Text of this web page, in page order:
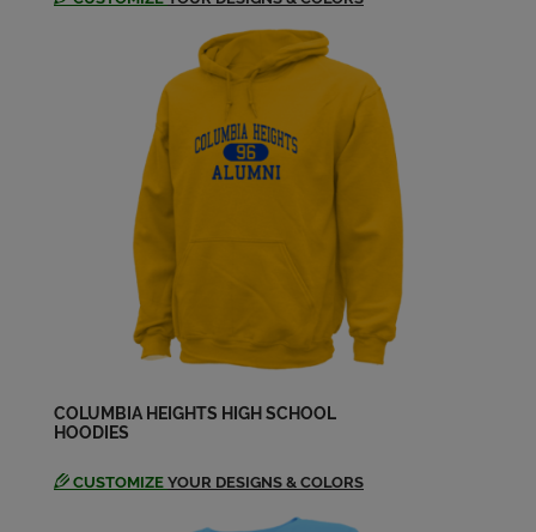
Gina Scartozzi '74
Grace Shelstad '74
Greg Hagen '74
Send a Message
Jacquelyn (jackie) Warhol '74
Send a Message
COLUMBIA HEIGHTS HIGH SCHOOL
HOODIES
CUSTOMIZE YOUR DESIGNS & COLORS